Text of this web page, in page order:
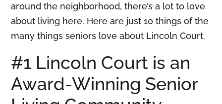
around the neighborhood, there’s a lot to love
about living here. Here are just 10 things of the
many things seniors love about Lincoln Court.
#1 Lincoln Court is an
Award-Winning Senior